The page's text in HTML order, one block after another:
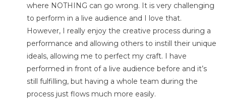
where NOTHING can go wrong. It is very challenging
to perform in a live audience and I love that.
However, I really enjoy the creative process during a
performance and allowing others to instill their unique
ideals, allowing me to perfect my craft. I have
performed in front of a live audience before and it’s
still fulfilling, but having a whole team during the
process just flows much more easily.